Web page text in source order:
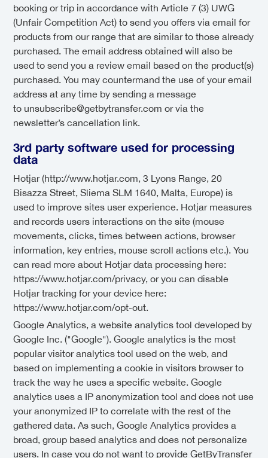
booking or trip in accordance with Article 7 (3) UWG
(Unfair Competition Act) to send you offers via email for
products from our range that are similar to those already
purchased. The email address obtained will also be
used to send you a review email based on the product(s)
purchased. You may countermand the use of your email
address at any time by sending a message
to unsubscribe@getbytransfer.com or via the
newsletter’s cancellation link.
3rd party software used for processing
data
Hotjar (http://www.hotjar.com, 3 Lyons Range, 20
Bisazza Street, Sliema SLM 1640, Malta, Europe) is
used to improve sites user experience. Hotjar measures
and records users interactions on the site (mouse
movements, clicks, times between actions, browser
information, key entries, mouse scroll actions etc.). You
can read more about Hotjar data processing here:
https://www.hotjar.com/privacy, or you can disable
Hotjar tracking for your device here:
https://www.hotjar.com/opt-out.
Google Analytics, a website analytics tool developed by
Google Inc. ("Google"). Google analytics is the most
popular visitor analytics tool used on the web, and
based on implementing a cookie in visitors browser to
track the way he uses a specific website. Google
analytics uses a IP anonymization tool and does not use
your anonymized IP to correlate with the rest of the
gathered data. As such, Google Analytics provides a
broad, group based analytics and does not personalize
users. In case you do not want to provide GetByTransfer